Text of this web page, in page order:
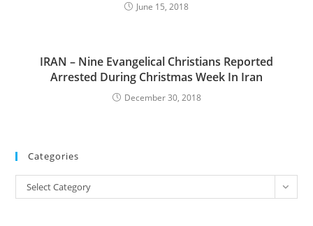
June 15, 2018
IRAN – Nine Evangelical Christians Reported
Arrested During Christmas Week In Iran
December 30, 2018
Categories
Categories
Select Category